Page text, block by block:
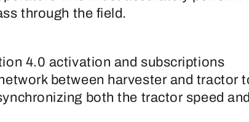
through the field.
4.0 activation and subscriptions
between harvester and tractor
both the tractor speed